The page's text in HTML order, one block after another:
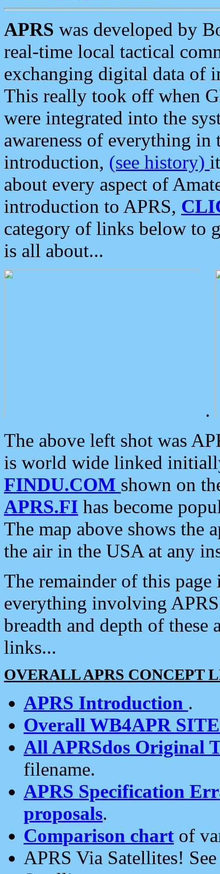
APRS was developed by
real-time local tactical
exchanging digital data of
This really took off when
were integrated into the
awareness of everything in
introduction, (see history)
about every aspect of
introduction to APRS,
category of links below to
is all about...
.
The above left shot was
is world wide linked
FINDU.COM shown on
APRS.FI has become
The map above shows the
the air in the USA at any
The remainder of this
everything involving
breadth and depth of
links...
OVERALL APRS CONCEPT
APRS Introduction .
Overall WB4APR
All APRSdos Original
filename.
APRS Specification
proposals.
Comparison chart of
APRS Via Satellites!